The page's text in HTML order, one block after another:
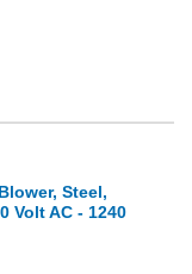
Steel,
Volt AC - 1240